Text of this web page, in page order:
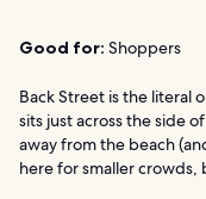
Good for: Shoppers
Back Street is the literal
sits just across the side
away from the beach
here for smaller crowds,